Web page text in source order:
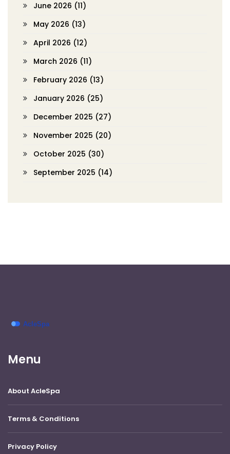
June 2026 (11)
May 2026 (13)
April 2026 (12)
March 2026 (11)
February 2026 (13)
January 2026 (25)
December 2025 (27)
November 2025 (20)
October 2025 (30)
September 2025 (14)
Menu
About AcleSpa
Terms & Conditions
Privacy Policy